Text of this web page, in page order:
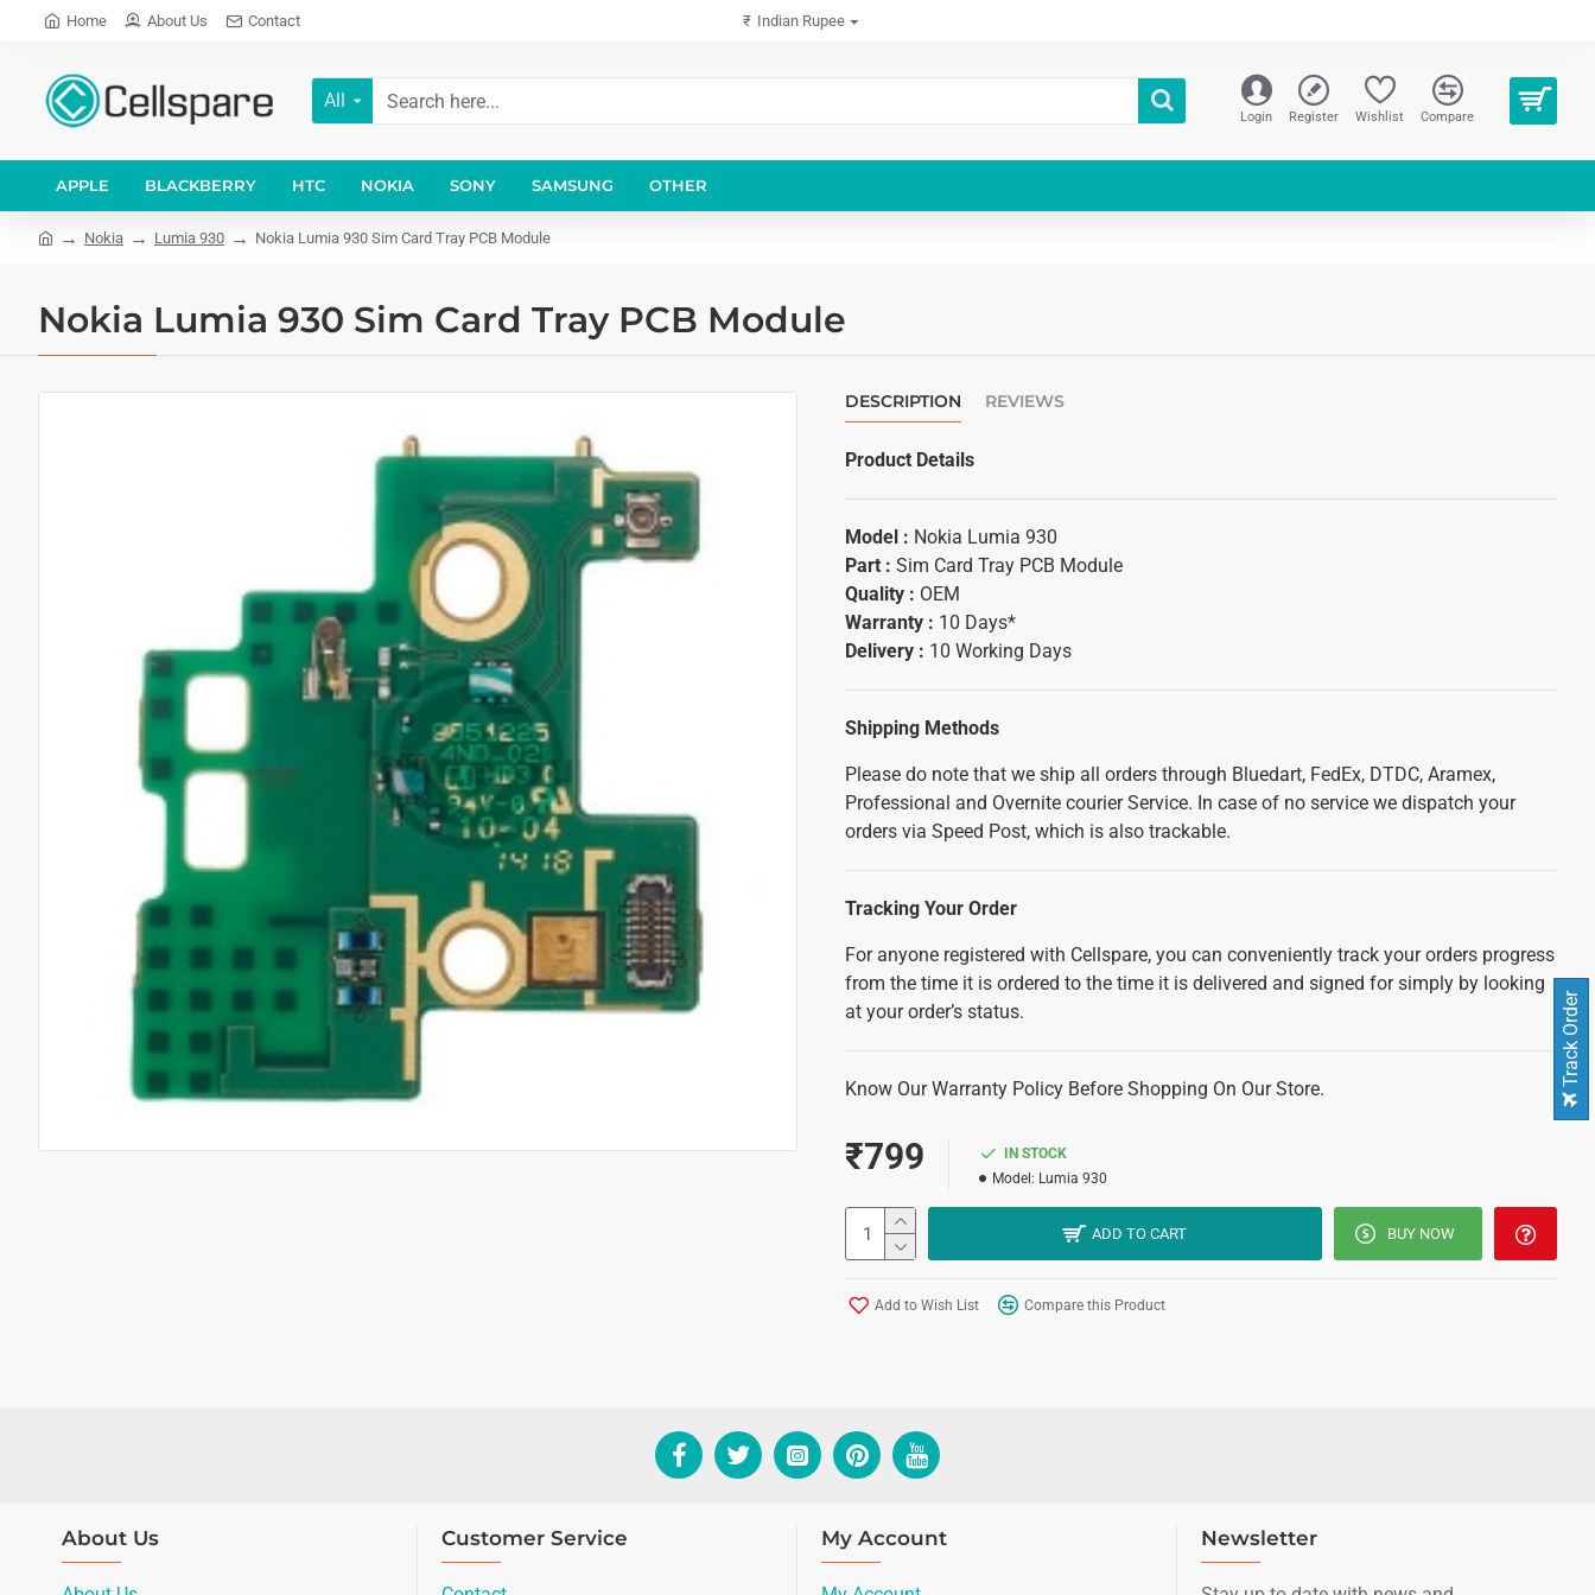
Home About Us Contact ₹ Indian Rupee
All
Login Register Wishlist Compare
APPLE BLACKBERRY HTC NOKIA SONY SAMSUNG OTHER
Nokia Lumia 930 Nokia Lumia 930 Sim Card Tray PCB Module
Nokia Lumia 930 Sim Card Tray PCB Module
DESCRIPTION REVIEWS
Product Details
Model : Nokia Lumia 930
Part : Sim Card Tray PCB Module
Quality : OEM
Warranty : 10 Days*
Delivery : 10 Working Days
Shipping Methods
Please do note that we ship all orders through Bluedart, FedEx, DTDC, Aramex,
Professional and Overnite courier Service. In case of no service we dispatch your
orders via Speed Post, which is also trackable.
Tracking Your Order
For anyone registered with Cellspare, you can conveniently track your orders progress
from the time it is ordered to the time it is delivered and signed for simply by looking
at your order’s status.
Know Our Warranty Policy Before Shopping On Our Store.
₹799
IN STOCK
Model: Lumia 930
ADD TO CART BUY NOW
Add to Wish List Compare this Product
About Us Customer Service My Account Newsletter
Track Order